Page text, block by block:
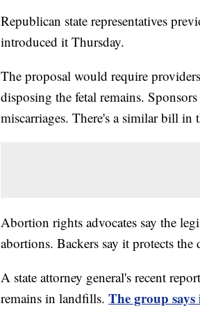
Republican state representatives
introduced it Thursday.
The proposal would require
disposing the fetal remains.
miscarriages. There's a similar bill in
Abortion rights advocates say the
abortions. Backers say it protects
A state attorney general's recent
remains in landfills. The group